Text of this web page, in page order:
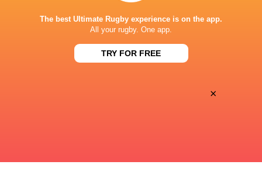
The best Ultimate Rugby experience is on the app.
All your rugby. One app.
TRY FOR FREE
×